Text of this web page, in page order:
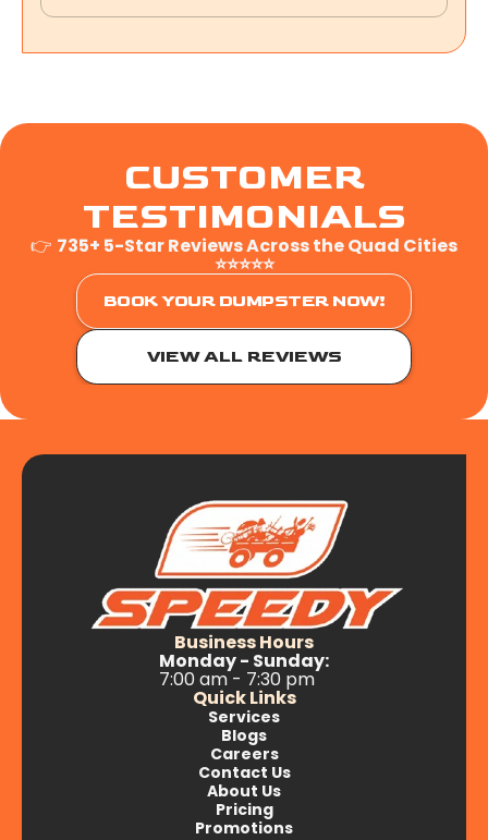
CUSTOMER
TESTIMONIALS
👉 735+ 5-Star Reviews Across the Quad Cities
⭐⭐⭐⭐⭐
BOOK YOUR DUMPSTER NOW!
VIEW ALL REVIEWS
Business Hours
Monday - Sunday:
7:00 am - 7:30 pm
Quick Links
Services
Blogs
Careers
Contact Us
About Us
Pricing
Promotions